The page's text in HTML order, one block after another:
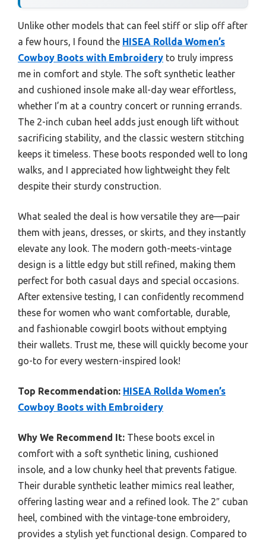
Unlike other models that can feel stiff or slip off after
a few hours, I found the HISEA Rollda Women’s
Cowboy Boots with Embroidery to truly impress
me in comfort and style. The soft synthetic leather
and cushioned insole make all-day wear effortless,
whether I’m at a country concert or running errands.
The 2-inch cuban heel adds just enough lift without
sacrificing stability, and the classic western stitching
keeps it timeless. These boots responded well to long
walks, and I appreciated how lightweight they felt
despite their sturdy construction.
What sealed the deal is how versatile they are—pair
them with jeans, dresses, or skirts, and they instantly
elevate any look. The modern goth-meets-vintage
design is a little edgy but still refined, making them
perfect for both casual days and special occasions.
After extensive testing, I can confidently recommend
these for women who want comfortable, durable,
and fashionable cowgirl boots without emptying
their wallets. Trust me, these will quickly become your
go-to for every western-inspired look!
Top Recommendation: HISEA Rollda Women’s
Cowboy Boots with Embroidery
Why We Recommend It: These boots excel in
comfort with a soft synthetic lining, cushioned
insole, and a low chunky heel that prevents fatigue.
Their durable synthetic leather mimics real leather,
offering lasting wear and a refined look. The 2″ cuban
heel, combined with the vintage-tone embroidery,
provides a stylish yet functional design. Compared to